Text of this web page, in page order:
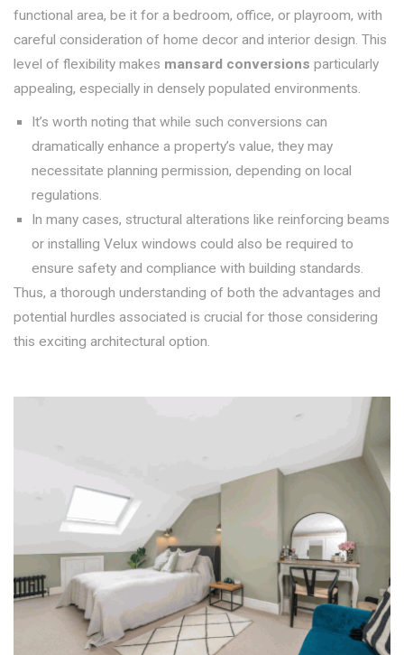
functional area, be it for a bedroom, office, or playroom, with
careful consideration of home decor and interior design. This
level of flexibility makes mansard conversions particularly
appealing, especially in densely populated environments.
It’s worth noting that while such conversions can
dramatically enhance a property’s value, they may
necessitate planning permission, depending on local
regulations.
In many cases, structural alterations like reinforcing beams
or installing Velux windows could also be required to
ensure safety and compliance with building standards.
Thus, a thorough understanding of both the advantages and
potential hurdles associated is crucial for those considering
this exciting architectural option.